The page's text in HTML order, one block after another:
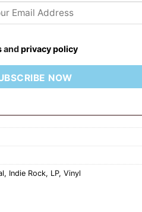
andprivacy policy
NOW
, Indie Rock, LP, Vinyl